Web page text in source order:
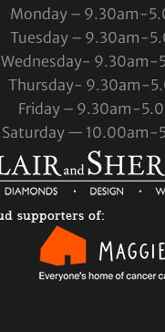
Monday – 9.30am-
Tuesday – 9.30am-
Wednesday- 9.30am-
Thursday- 9.30am-
Friday – 9.30am-
Saturday — 10.00am-